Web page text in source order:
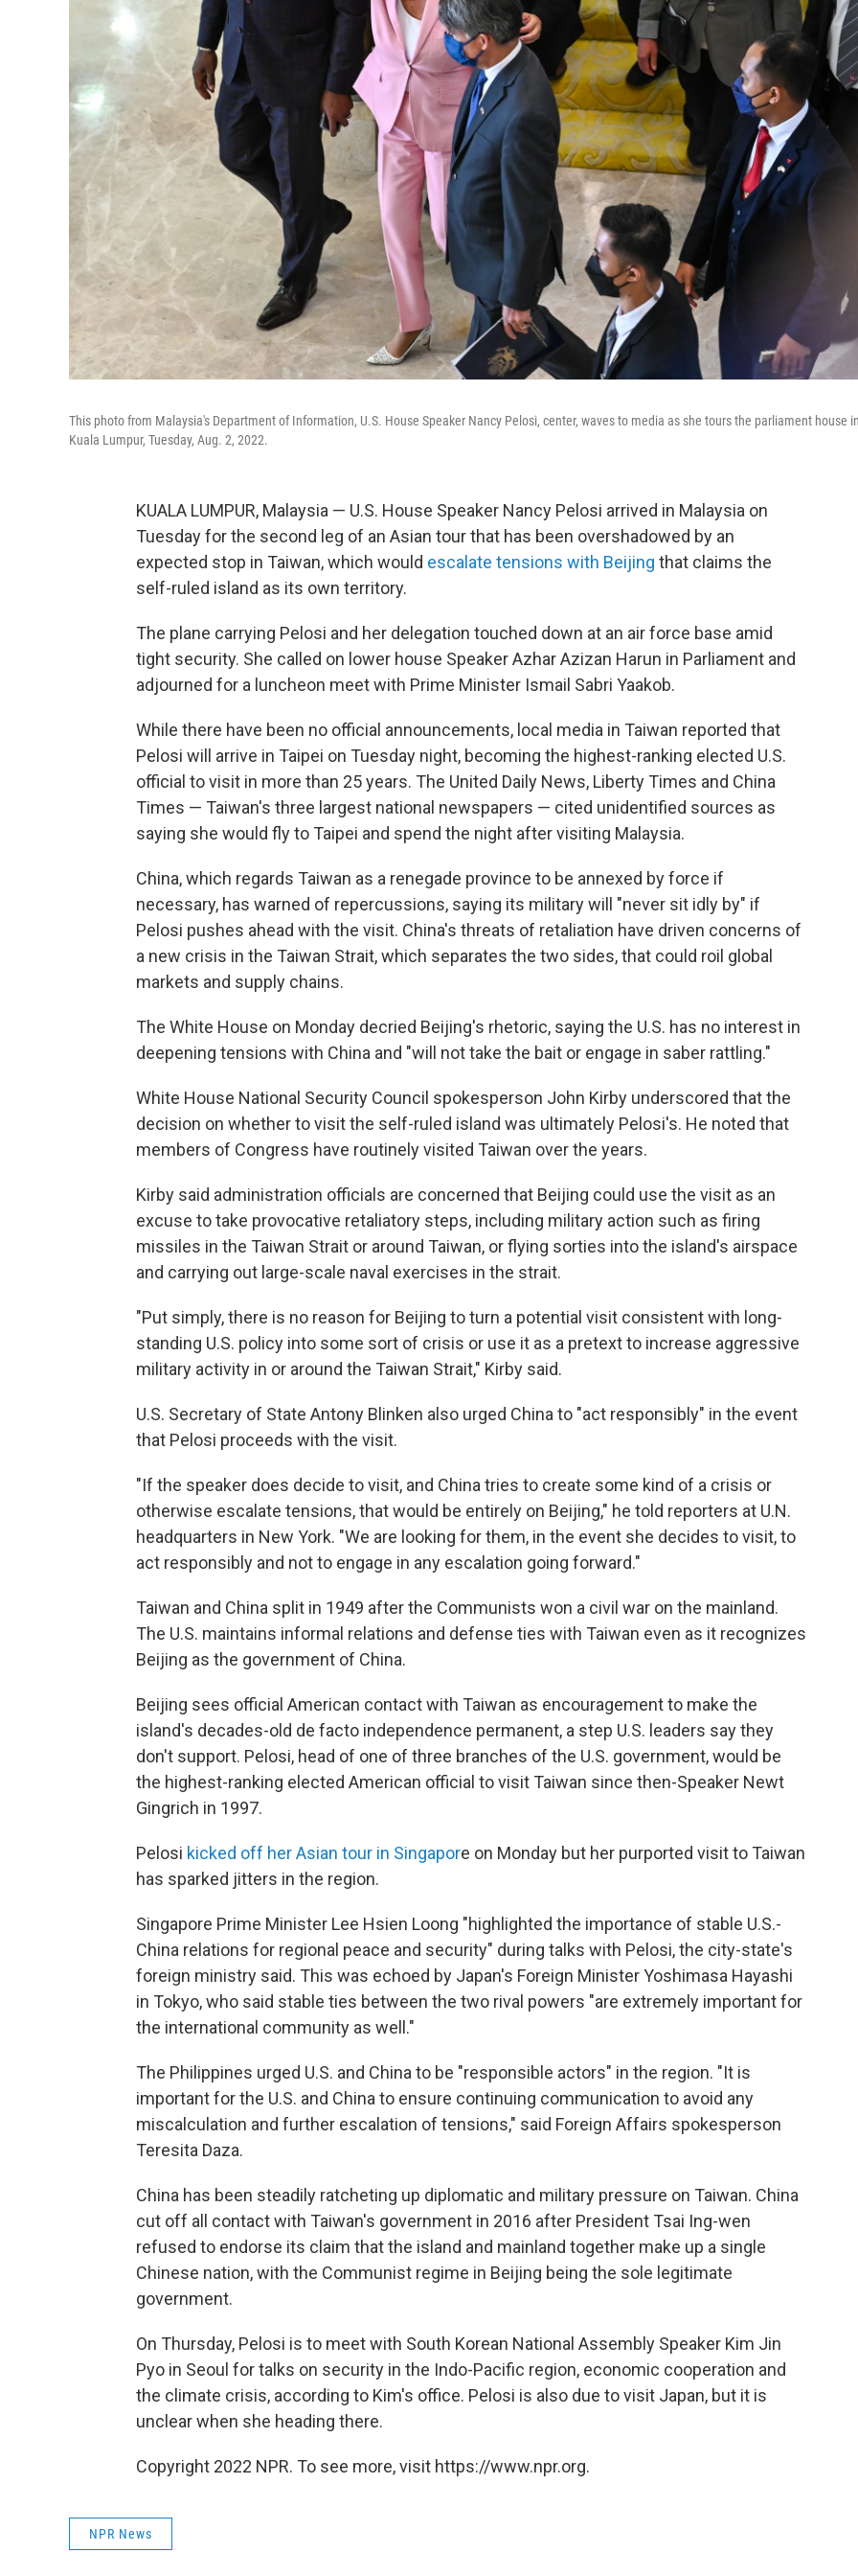
This photo from Malaysia's Department of Information, U.S. House Speaker Nancy Pelosi, center, waves to media as she tours the parliament house
Kuala Lumpur, Tuesday, Aug. 2, 2022.
KUALA LUMPUR, Malaysia — U.S. House Speaker Nancy Pelosi arrived in Malaysia on
Tuesday for the second leg of an Asian tour that has been overshadowed by an
expected stop in Taiwan, which would escalate tensions with Beijing that claims the
self-ruled island as its own territory.
The plane carrying Pelosi and her delegation touched down at an air force base amid
tight security. She called on lower house Speaker Azhar Azizan Harun in Parliament and
adjourned for a luncheon meet with Prime Minister Ismail Sabri Yaakob.
While there have been no official announcements, local media in Taiwan reported that
Pelosi will arrive in Taipei on Tuesday night, becoming the highest-ranking elected U.S.
official to visit in more than 25 years. The United Daily News, Liberty Times and China
Times — Taiwan's three largest national newspapers — cited unidentified sources as
saying she would fly to Taipei and spend the night after visiting Malaysia.
China, which regards Taiwan as a renegade province to be annexed by force if
necessary, has warned of repercussions, saying its military will "never sit idly by" if
Pelosi pushes ahead with the visit. China's threats of retaliation have driven concerns of
a new crisis in the Taiwan Strait, which separates the two sides, that could roil global
markets and supply chains.
The White House on Monday decried Beijing's rhetoric, saying the U.S. has no interest in
deepening tensions with China and "will not take the bait or engage in saber rattling."
White House National Security Council spokesperson John Kirby underscored that the
decision on whether to visit the self-ruled island was ultimately Pelosi's. He noted that
members of Congress have routinely visited Taiwan over the years.
Kirby said administration officials are concerned that Beijing could use the visit as an
excuse to take provocative retaliatory steps, including military action such as firing
missiles in the Taiwan Strait or around Taiwan, or flying sorties into the island's airspace
and carrying out large-scale naval exercises in the strait.
"Put simply, there is no reason for Beijing to turn a potential visit consistent with long-
standing U.S. policy into some sort of crisis or use it as a pretext to increase aggressive
military activity in or around the Taiwan Strait," Kirby said.
U.S. Secretary of State Antony Blinken also urged China to "act responsibly" in the event
that Pelosi proceeds with the visit.
"If the speaker does decide to visit, and China tries to create some kind of a crisis or
otherwise escalate tensions, that would be entirely on Beijing," he told reporters at U.N.
headquarters in New York. "We are looking for them, in the event she decides to visit, to
act responsibly and not to engage in any escalation going forward."
Taiwan and China split in 1949 after the Communists won a civil war on the mainland.
The U.S. maintains informal relations and defense ties with Taiwan even as it recognizes
Beijing as the government of China.
Beijing sees official American contact with Taiwan as encouragement to make the
island's decades-old de facto independence permanent, a step U.S. leaders say they
don't support. Pelosi, head of one of three branches of the U.S. government, would be
the highest-ranking elected American official to visit Taiwan since then-Speaker Newt
Gingrich in 1997.
Pelosi kicked off her Asian tour in Singapore on Monday but her purported visit to Taiwan
has sparked jitters in the region.
Singapore Prime Minister Lee Hsien Loong "highlighted the importance of stable U.S.-
China relations for regional peace and security" during talks with Pelosi, the city-state's
foreign ministry said. This was echoed by Japan's Foreign Minister Yoshimasa Hayashi
in Tokyo, who said stable ties between the two rival powers "are extremely important for
the international community as well."
The Philippines urged U.S. and China to be "responsible actors" in the region. "It is
important for the U.S. and China to ensure continuing communication to avoid any
miscalculation and further escalation of tensions," said Foreign Affairs spokesperson
Teresita Daza.
China has been steadily ratcheting up diplomatic and military pressure on Taiwan. China
cut off all contact with Taiwan's government in 2016 after President Tsai Ing-wen
refused to endorse its claim that the island and mainland together make up a single
Chinese nation, with the Communist regime in Beijing being the sole legitimate
government.
On Thursday, Pelosi is to meet with South Korean National Assembly Speaker Kim Jin
Pyo in Seoul for talks on security in the Indo-Pacific region, economic cooperation and
the climate crisis, according to Kim's office. Pelosi is also due to visit Japan, but it is
unclear when she heading there.
Copyright 2022 NPR. To see more, visit https://www.npr.org.
NPR News